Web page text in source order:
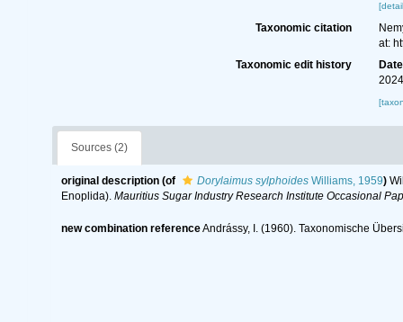
Taxonomic citation
at:
Taxonomic edit history
Date
Sources (2)
original description (of Dorylaimus sylphoidesWilliams, 1959)
Enoplida). Mauritius Sugar Industry Research Institute Occasional
new combination referenceAndrássy, I. (1960). Taxonomische